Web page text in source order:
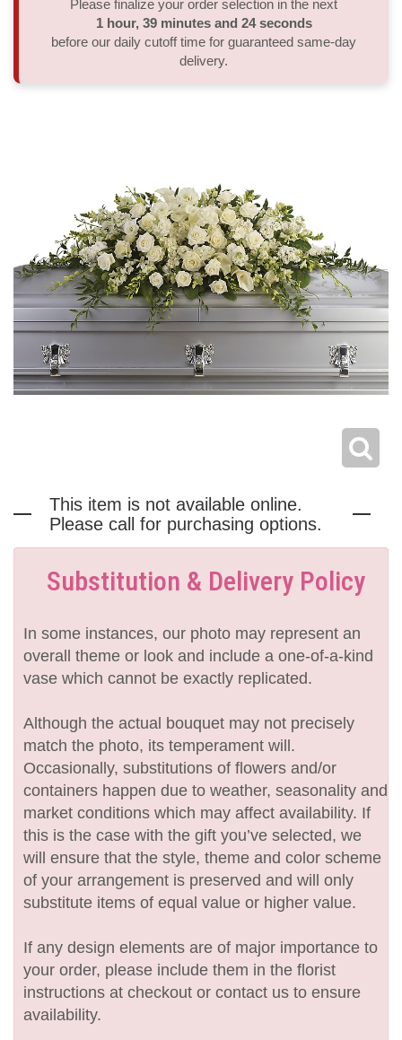
Order A Custom Design
Sympathy Plants
Urn & Memorial Tributes
Delivery/Return Policy
Leave A Review
Please finalize your order selection in the next
1 hour 39 minutes 24 seconds
before our daily cutoff time for guaranteed same-day
delivery.
This item is not available online.
Please call for purchasing options.
Substitution & Delivery Policy
In some instances, our photo may represent an
overall theme or look and include a one-of-a-kind
vase which cannot be exactly replicated.
Although the actual bouquet may not precisely
match the photo, its temperament will.
Occasionally, substitutions of flowers and/or
containers happen due to weather, seasonality and
market conditions which may affect availability. If
this is the case with the gift you’ve selected, we
will ensure that the style, theme and color scheme
of your arrangement is preserved and will only
substitute items of equal value or higher value.
If any design elements are of major importance to
your order, please include them in the florist
instructions at checkout or contact us to ensure
availability.